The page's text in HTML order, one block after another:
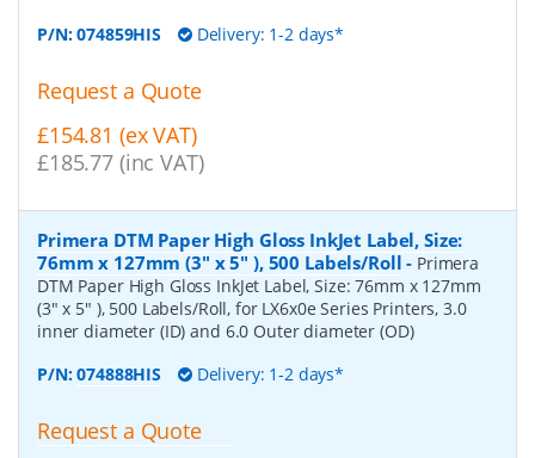
P/N:074859HIS Delivery: 1-2 days*
Request a Quote
£154.81 (ex VAT)
£185.77 (inc VAT)
Primera DTM Paper High Gloss InkJet Label, Size:
76mm x 127mm (3" x 5" ), 500 Labels/Roll - Primera
DTM Paper High Gloss InkJet Label, Size: 76mm x 127mm
(3" x 5" ), 500 Labels/Roll, for LX6x0e Series Printers, 3.0
inner diameter (ID) and 6.0 Outer diameter (OD)
P/N:074888HIS Delivery: 1-2 days*
Request a Quote